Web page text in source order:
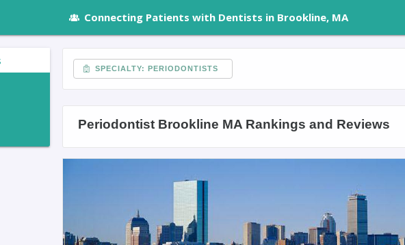
Connecting Patients with Dentists in Brookline, MA
SPECIALTY: PERIODONTISTS
Periodontist Brookline MA Rankings and Reviews